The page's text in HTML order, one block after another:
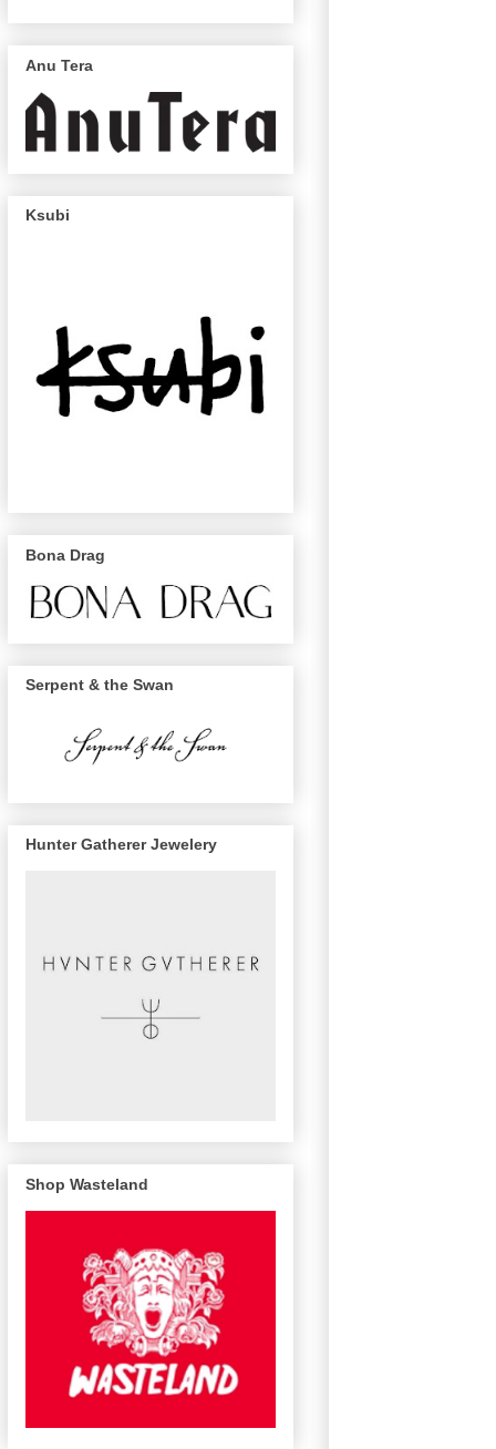
Anu Tera
Ksubi
Bona Drag
Serpent & the Swan
Hunter Gatherer Jewelery
Shop Wasteland